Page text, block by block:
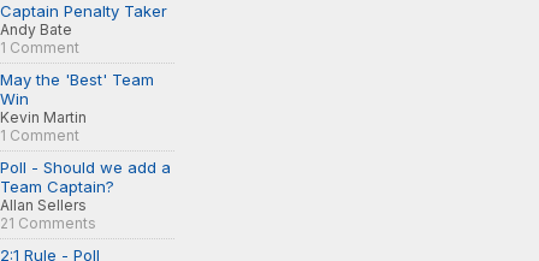
Captain Penalty Taker
Andy Bate
1 Comment
May the 'Best' Team
Win
Kevin Martin
1 Comment
Poll - Should we add a
Team Captain?
Allan Sellers
21 Comments
2:1 Rule - Poll